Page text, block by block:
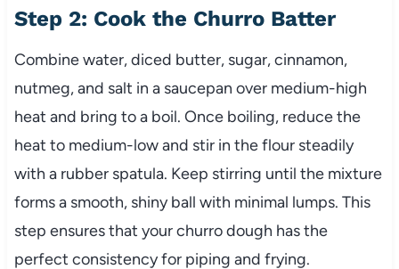
Step 2: Cook the Churro Batter
Combine water, diced butter, sugar, cinnamon,
nutmeg, and salt in a saucepan over medium-high
heat and bring to a boil. Once boiling, reduce the
heat to medium-low and stir in the flour steadily
with a rubber spatula. Keep stirring until the mixture
forms a smooth, shiny ball with minimal lumps. This
step ensures that your churro dough has the
perfect consistency for piping and frying.